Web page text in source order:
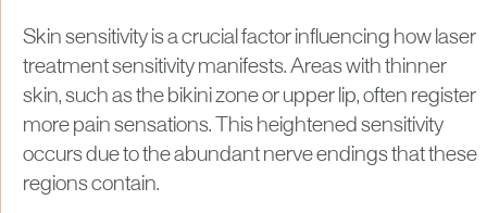
Skin sensitivity is a crucial factor influencing how laser
treatment sensitivity manifests. Areas with thinner
skin, such as the bikini zone or upper lip, often register
more pain sensations. This heightened sensitivity
occurs due to the abundant nerve endings that these
regions contain.